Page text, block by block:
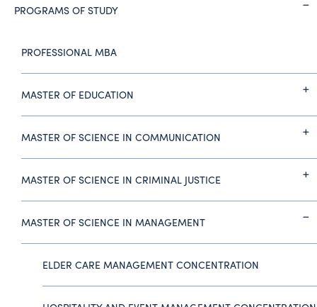
PROGRAMS OF STUDY
PROFESSIONAL MBA
MASTER OF EDUCATION
MASTER OF SCIENCE IN COMMUNICATION
MASTER OF SCIENCE IN CRIMINAL JUSTICE
MASTER OF SCIENCE IN MANAGEMENT
ELDER CARE MANAGEMENT CONCENTRATION